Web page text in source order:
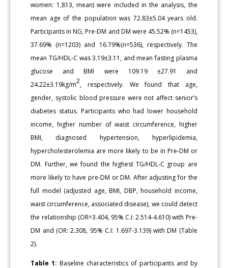
women: 1,813, mean) were included in the analysis, the
mean age of the population was 72.83±5.04 years old.
Participants in NG, Pre-DM and DM were 45.52% (n=1453),
37.69% (n=1203) and 16.79%(n=536), respectively. The
mean TG/HDL-C was 3.19±3.11, and mean fasting plasma
glucose and BMI were 109.19 ±27.91 and
24.22±3.19kg/m2, respectively. We found that age,
gender, systolic blood pressure were not affect senior’s
diabetes status. Participants who had lower household
income, higher number of waist circumference, higher
BMI, diagnosed hypertension, hyperlipidemia,
hypercholesterolemia are more likely to be in Pre-DM or
DM. Further, we found the highest TG/HDL-C group are
more likely to have pre-DM or DM. After adjusting for the
full model (adjusted age, BMI, DBP, household income,
waist circumference, associated disease), we could detect
the relationship (OR=3.404, 95% C.I: 2.514-4.610) with Pre-
DM and (OR: 2.308, 95% C.I: 1.697-3.139) with DM (Table
2).
Table 1: Baseline characteristics of participants and by